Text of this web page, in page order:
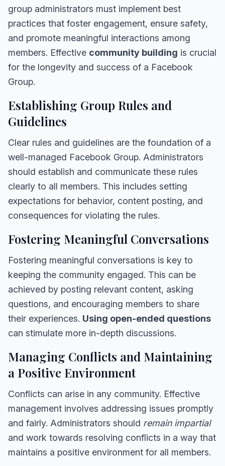
group administrators must implement best
practices that foster engagement, ensure safety,
and promote meaningful interactions among
members. Effective community building is crucial
for the longevity and success of a Facebook
Group.
Establishing Group Rules and
Guidelines
Clear rules and guidelines are the foundation of a
well-managed Facebook Group. Administrators
should establish and communicate these rules
clearly to all members. This includes setting
expectations for behavior, content posting, and
consequences for violating the rules.
Fostering Meaningful Conversations
Fostering meaningful conversations is key to
keeping the community engaged. This can be
achieved by posting relevant content, asking
questions, and encouraging members to share
their experiences. Using open-ended questions
can stimulate more in-depth discussions.
Managing Conflicts and Maintaining
a Positive Environment
Conflicts can arise in any community. Effective
management involves addressing issues promptly
and fairly. Administrators should remain impartial
and work towards resolving conflicts in a way that
maintains a positive environment for all members.